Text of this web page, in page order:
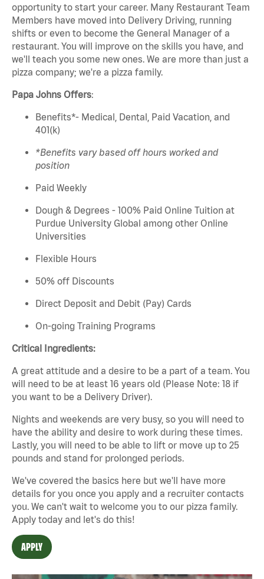
opportunity to start your career. Many Restaurant Team
Members have moved into Delivery Driving, running
shifts or even to become the General Manager of a
restaurant. You will improve on the skills you have, and
we'll teach you some new ones. We are more than just a
pizza company; we're a pizza family.
Papa Johns Offers:
Benefits*- Medical, Dental, Paid Vacation, and
401(k)
*Benefits vary based off hours worked and
position
Paid Weekly
Dough & Degrees - 100% Paid Online Tuition at
Purdue University Global among other Online
Universities
Flexible Hours
50% off Discounts
Direct Deposit and Debit (Pay) Cards
On-going Training Programs
Critical Ingredients:
A great attitude and a desire to be a part of a team. You
will need to be at least 16 years old (Please Note: 18 if
you want to be a Delivery Driver).
Nights and weekends are very busy, so you will need to
have the ability and desire to work during these times.
Lastly, you will need to be able to lift or move up to 25
pounds and stand for prolonged periods.
We've covered the basics here but we'll have more
details for you once you apply and a recruiter contacts
you. We can't wait to welcome you to our pizza family.
Apply today and let's do this!
APPLY